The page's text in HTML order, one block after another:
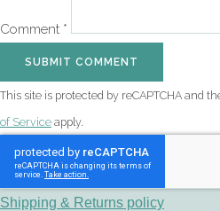
Comment *
SUBMIT COMMENT
This site is protected by reCAPTCHA and
of Service apply.
Shipping & Returns policy